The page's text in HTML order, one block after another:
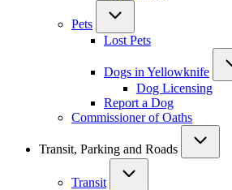
Pets
Lost Pets
Dogs in Yellowknife
Dog Licensing
Report a Dog
Commissioner of Oaths
Transit, Parking and Roads
Transit